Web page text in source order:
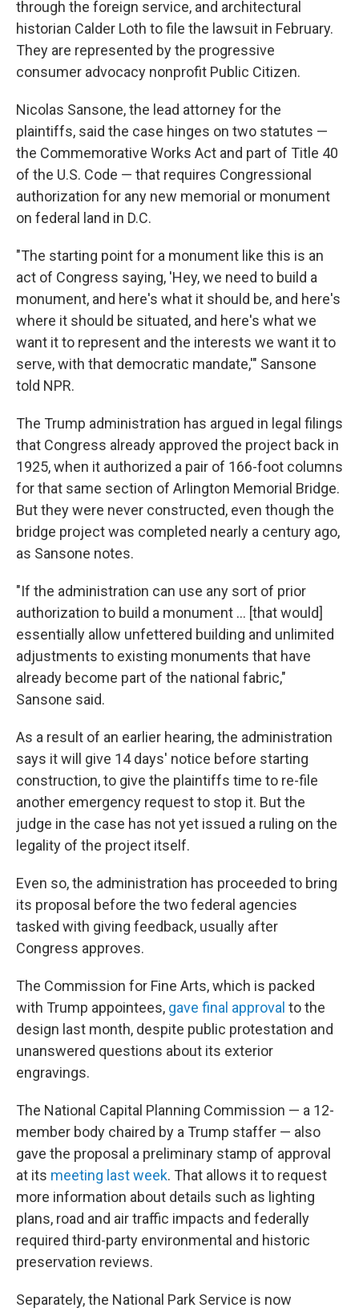
through the foreign service, and architectural
historian Calder Loth to file the lawsuit in February.
They are represented by the progressive
consumer advocacy nonprofit Public Citizen.
Nicolas Sansone, the lead attorney for the
plaintiffs, said the case hinges on two statutes —
the Commemorative Works Act and part of Title 40
of the U.S. Code — that requires Congressional
authorization for any new memorial or monument
on federal land in D.C.
"The starting point for a monument like this is an
act of Congress saying, 'Hey, we need to build a
monument, and here's what it should be, and here's
where it should be situated, and here's what we
want it to represent and the interests we want it to
serve, with that democratic mandate,'" Sansone
told NPR.
The Trump administration has argued in legal filings
that Congress already approved the project back in
1925, when it authorized a pair of 166-foot columns
for that same section of Arlington Memorial Bridge.
But they were never constructed, even though the
bridge project was completed nearly a century ago,
as Sansone notes.
"If the administration can use any sort of prior
authorization to build a monument … [that would]
essentially allow unfettered building and unlimited
adjustments to existing monuments that have
already become part of the national fabric,"
Sansone said.
As a result of an earlier hearing, the administration
says it will give 14 days' notice before starting
construction, to give the plaintiffs time to re-file
another emergency request to stop it. But the
judge in the case has not yet issued a ruling on the
legality of the project itself.
Even so, the administration has proceeded to bring
its proposal before the two federal agencies
tasked with giving feedback, usually after
Congress approves.
The Commission for Fine Arts, which is packed
with Trump appointees, gave final approval to the
design last month, despite public protestation and
unanswered questions about its exterior
engravings.
The National Capital Planning Commission — a 12-
member body chaired by a Trump staffer — also
gave the proposal a preliminary stamp of approval
at its meeting last week. That allows it to request
more information about details such as lighting
plans, road and air traffic impacts and federally
required third-party environmental and historic
preservation reviews.
Separately, the National Park Service is now